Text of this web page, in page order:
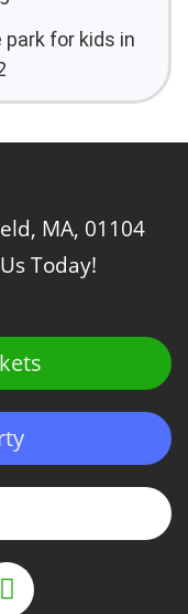
MA, 01104
Today!